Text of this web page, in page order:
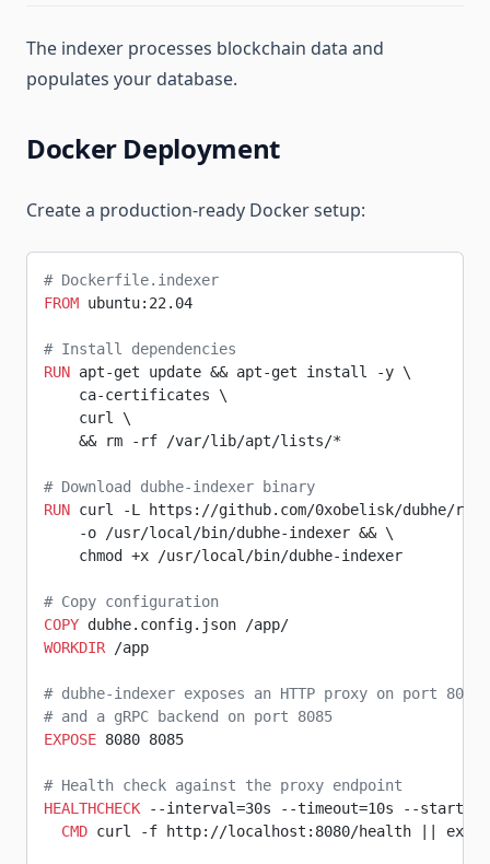
The indexer processes blockchain data and
populates your database.
Docker Deployment
Create a production-ready Docker setup:
# Dockerfile.indexer
FROM ubuntu:22.04
# Install dependencies
RUN apt-get update && apt-get install -y \
    ca-certificates \
    curl \
    && rm -rf /var/lib/apt/lists/*
# Download dubhe-indexer binary
RUN curl -L https://github.com/0xobelisk/dubhe/
    -o /usr/local/bin/dubhe-indexer && \
    chmod +x /usr/local/bin/dubhe-indexer
# Copy configuration
COPY dubhe.config.json /app/
WORKDIR /app
# dubhe-indexer exposes an HTTP proxy on port
# and a gRPC backend on port 8085
EXPOSE 8080 8085
# Health check against the proxy endpoint
HEALTHCHECK --interval=30s --timeout=10s --start-
  CMD
curl -f http://localhost:8080/health || exit